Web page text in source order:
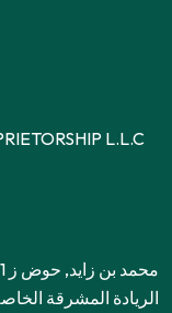
L.L.C
الريادة المشرقة